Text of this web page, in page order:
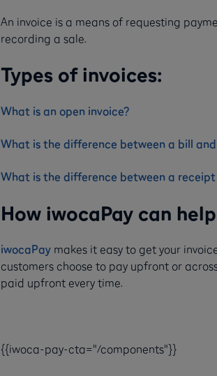
An invoice is a means of requesting
recording a sale.
Types of invoices:
What is an open invoice?
What is the difference between a bill
What is the difference between a receipt
How iwocaPay can help
iwocaPay makes it easy to get your
customers choose to pay upfront or
paid upfront every time.
{{iwoca-pay-cta="/components"}}